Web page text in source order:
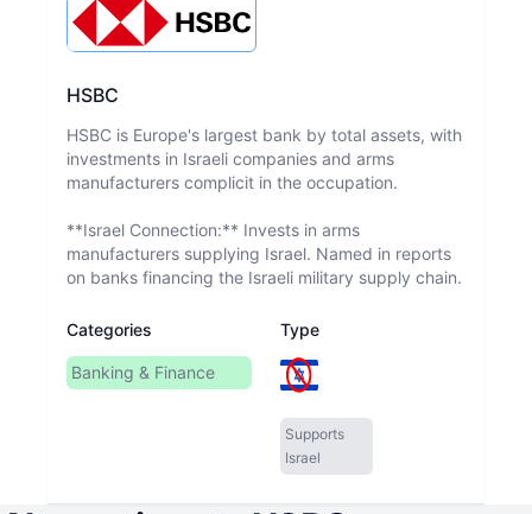
HSBC
HSBC is Europe's largest bank by total assets, with
investments in Israeli companies and arms
manufacturers complicit in the occupation.
**Israel Connection:** Invests in arms
manufacturers supplying Israel. Named in reports
on banks financing the Israeli military supply chain.
Categories
Banking & Finance
Type
Supports
Israel